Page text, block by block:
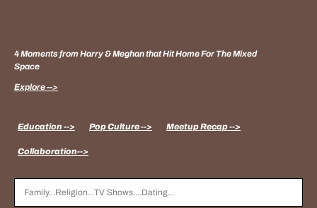
4 Moments from Harry & Meghan that Hit Home For The Mixed
Space
Explore -->
Education --> Pop Culture --> Meetup Recap -->
Collaboration-->